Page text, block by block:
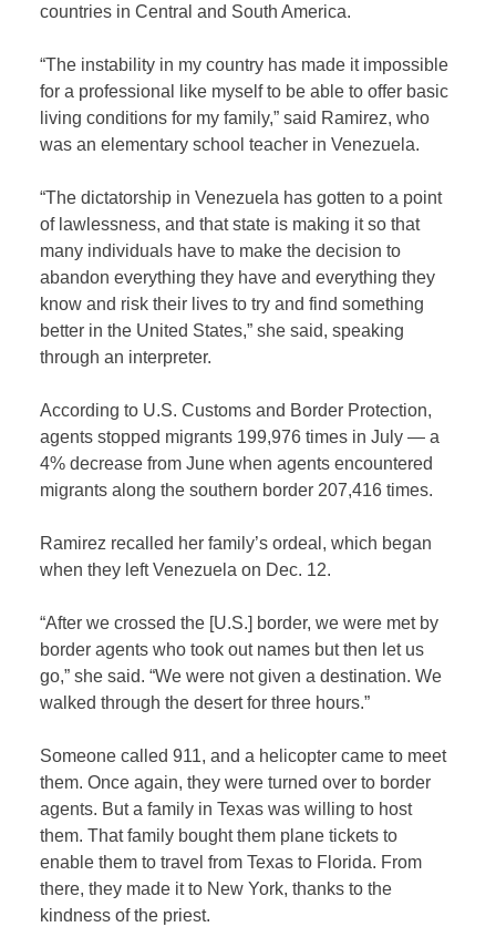
countries in Central and South America.
“The instability in my country has made it impossible
for a professional like myself to be able to offer basic
living conditions for my family,” said Ramirez, who
was an elementary school teacher in Venezuela.
“The dictatorship in Venezuela has gotten to a point
of lawlessness, and that state is making it so that
many individuals have to make the decision to
abandon everything they have and everything they
know and risk their lives to try and find something
better in the United States,” she said, speaking
through an interpreter.
According to U.S. Customs and Border Protection,
agents stopped migrants 199,976 times in July — a
4% decrease from June when agents encountered
migrants along the southern border 207,416 times.
Ramirez recalled her family’s ordeal, which began
when they left Venezuela on Dec. 12.
“After we crossed the [U.S.] border, we were met by
border agents who took out names but then let us
go,” she said. “We were not given a destination. We
walked through the desert for three hours.”
Someone called 911, and a helicopter came to meet
them. Once again, they were turned over to border
agents. But a family in Texas was willing to host
them. That family bought them plane tickets to
enable them to travel from Texas to Florida. From
there, they made it to New York, thanks to the
kindness of the priest.